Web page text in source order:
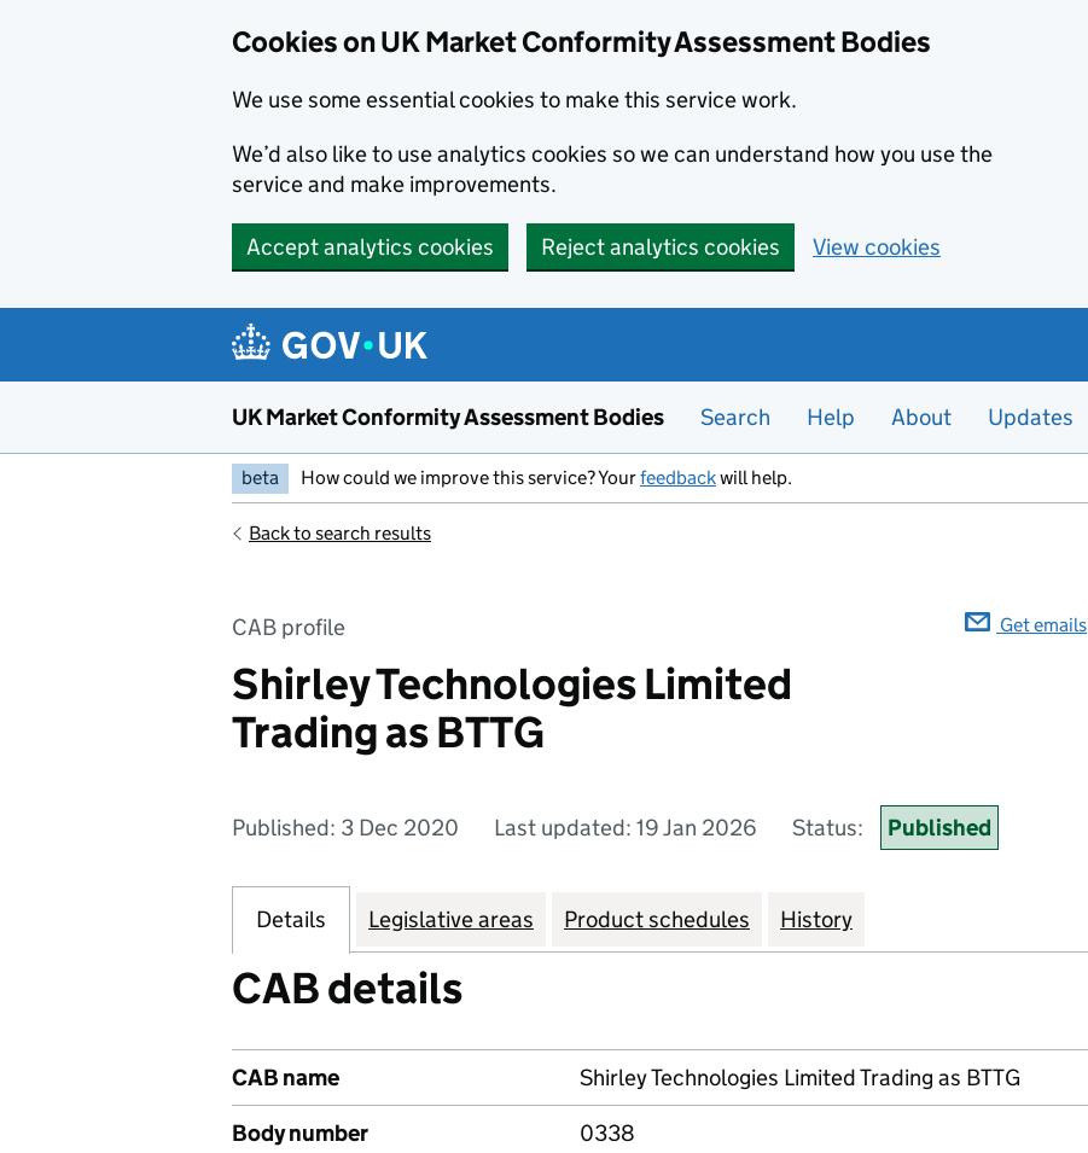
Cookies on UK Market Conformity Assessment Bodies
We use some essential cookies to make this service work.
We’d also like to use analytics cookies so we can understand how you use the
service and make improvements.
Accept analytics cookies Reject analytics cookies View cookies
UK Market Conformity Assessment Bodies Search Help About Updates
beta How could we improve this service? Yourfeedbackwill help.
Back to search results
CAB profile
Shirley Technologies Limited
Trading as BTTG
Get emails
Published: 3 Dec 2020 Last updated: 19 Jan 2026 Status: Published
Details Legislative areas Product schedules History
CAB details
CAB name
Shirley Technologies Limited Trading as BTTG
Body number
0338